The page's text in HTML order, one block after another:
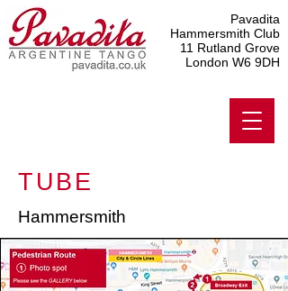
Pavadita
Hammersmith Club
11 Rutland Grove
London W6 9DH
TUBE
Hammersmith